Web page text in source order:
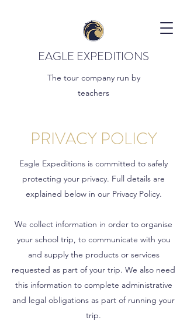
EAGLE EXPEDITIONS
The tour company run by
teachers
PRIVACY POLICY
Eagle Expeditions is committed to safely
protecting your privacy. Full details are
explained below in our Privacy Policy.
We collect information in order to organise
your school trip, to communicate with you
and supply the products or services
requested as part of your trip. We also need
this information to complete administrative
and legal obligations as part of running your
trip.